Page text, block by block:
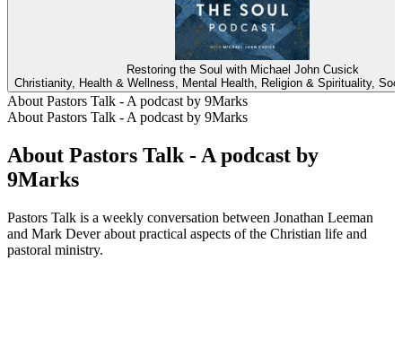
Restoring the Soul with Michael John Cusick
Christianity, Health & Wellness, Mental Health, Religion & Spirituality,
About Pastors Talk - A podcast by 9Marks
About Pastors Talk - A podcast by 9Marks
About Pastors Talk - A podcast by
9Marks
Pastors Talk is a weekly conversation between Jonathan Leeman
and Mark Dever about practical aspects of the Christian life and
pastoral ministry.